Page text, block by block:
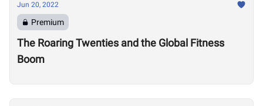
Jun 20, 2022
Premium
The Roaring Twenties and the Global Fitness
Boom